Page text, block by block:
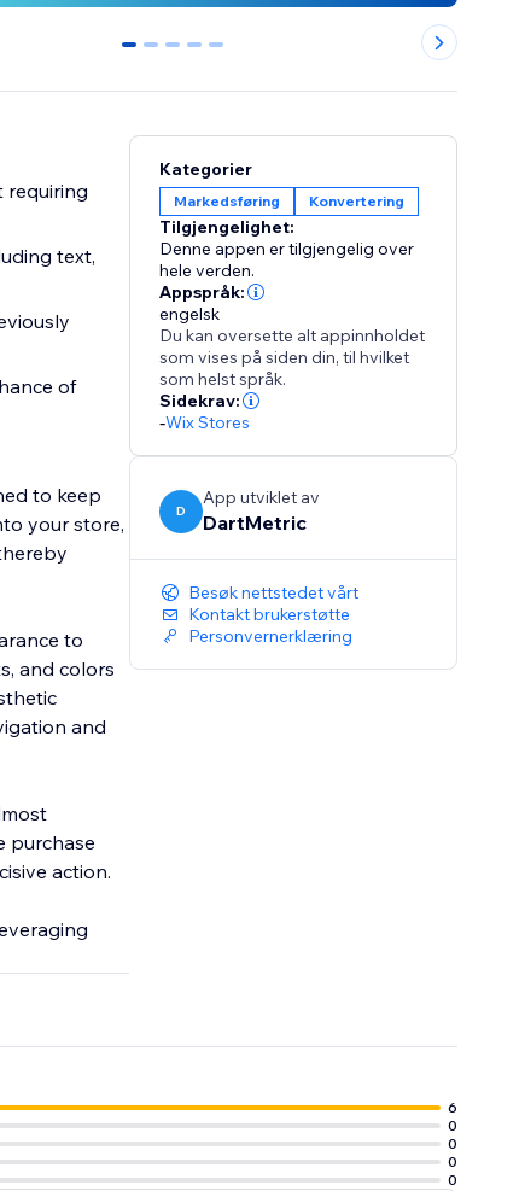
0 1 2 3 4
requiring
text,
of
to keep
your store,
to
and colors
and
purchase
action.
Kategorier
Markedsføring Konvertering
Tilgjengelighet:
Denne appen er tilgjengelig over
hele verden.
Appspråk:
engelsk
Du kan oversette alt appinnholdet
som vises på siden din, til hvilket
som helst språk.
Sidekrav:
-Wix Stores
D
App utviklet av
DartMetric
Besøk nettstedet vårt
Kontakt brukerstøtte
Personvernerklæring
6
0
0
0
0